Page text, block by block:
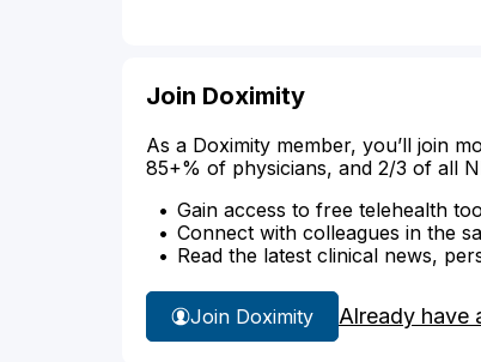
Join Doximity
As a Doximity member, you’ll join
85+% of physicians, and 2/3 of all
Gain access to free telehealth
Connect with colleagues in the
Read the latest clinical news,
Join Doximity Already have